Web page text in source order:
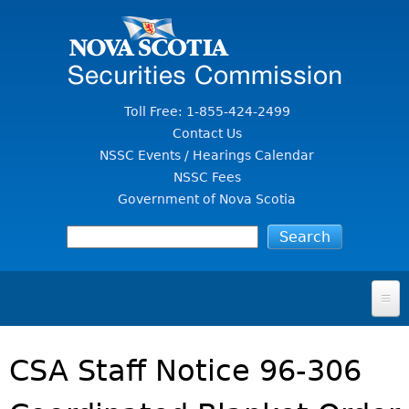
Toll Free: 1-855-424-2499
Contact Us
NSSC Events / Hearings Calendar
NSSC Fees
Government of Nova Scotia
FOR INVESTORS
SECURITIES LAW & POLICY
CSA Staff Notice 96-306